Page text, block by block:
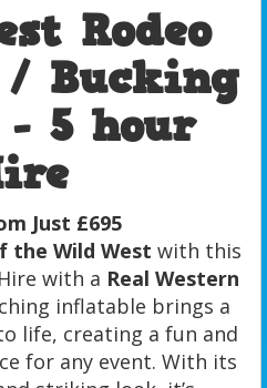
Rodeo
/ Bucking
- 5 hour
Just £695
the Wild West with this
with a Real Western
inflatable brings a
life, creating a fun and
for any event. With its